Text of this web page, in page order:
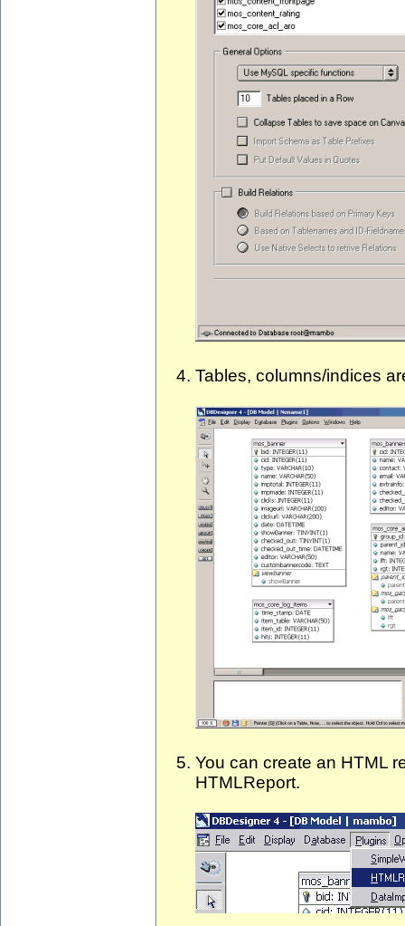
Tables, columns/indices
You can create an HTML
HTMLReport.